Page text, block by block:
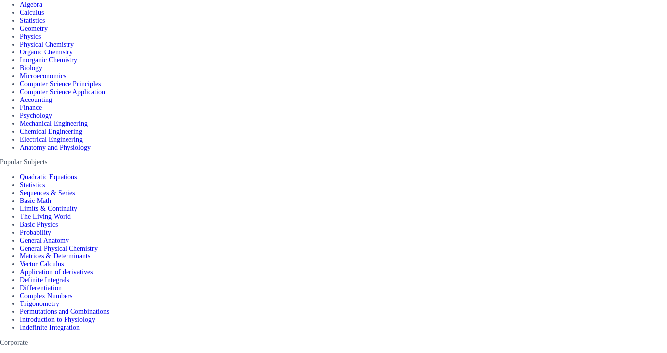
Algebra
Calculus
Statistics
Geometry
Physics
Physical Chemistry
Organic Chemistry
Inorganic Chemistry
Biology
Microeconomics
Computer Science Principles
Computer Science Application
Accounting
Finance
Psychology
Mechanical Engineering
Chemical Engineering
Electrical Engineering
Anatomy and Physiology
Popular Subjects
Quadratic Equations
Statistics
Sequences & Series
Basic Math
Limits & Continuity
The Living World
Basic Physics
Probability
General Anatomy
General Physical Chemistry
Matrices & Determinants
Vector Calculus
Application of derivatives
Definite Integrals
Differentiation
Complex Numbers
Trigonometry
Permutations and Combinations
Introduction to Physiology
Indefinite Integration
Corporate